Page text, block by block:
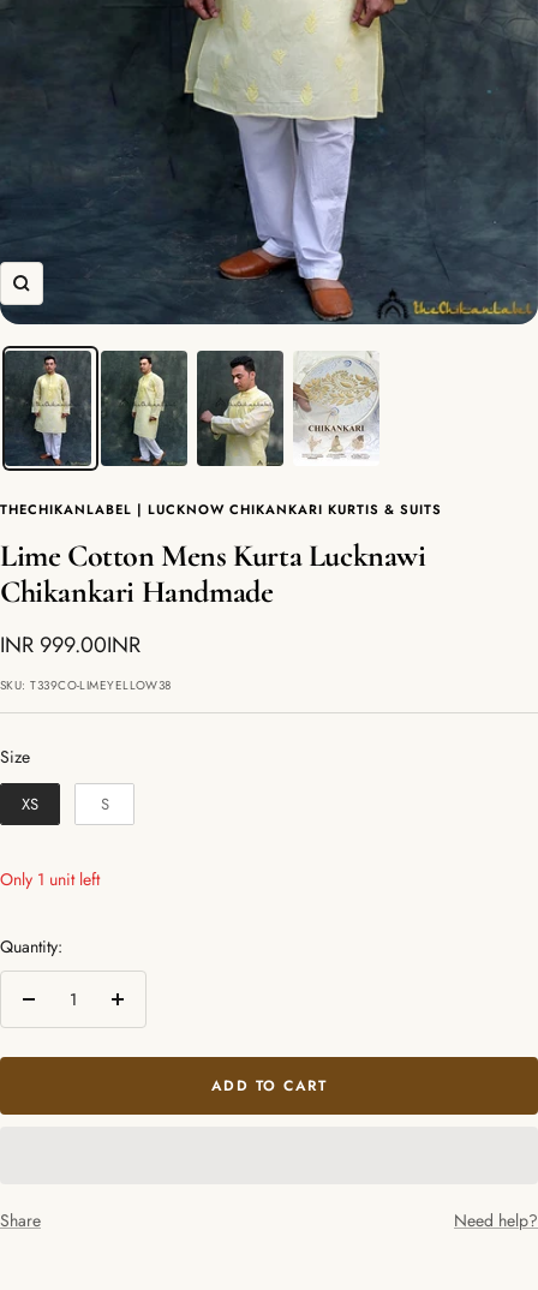
Zoom
THECHIKANLABEL | LUCKNOW CHIKANKARI KURTIS & SUITS
Lime Cotton Mens Kurta Lucknawi
Chikankari Handmade
Sale
price
INR 999.00INR
SKU:T339CO-LIMEYELLOW38
Size
Size
XS S
Only 1 unit left
Quantity:
Decrease
Increase
ADD TO CART
Share Need help?